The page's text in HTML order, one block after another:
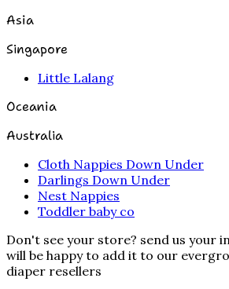
Asia
Singapore
Little Lalang
Oceania
Australia
Cloth Nappies Down Under
Darlings Down Under
Nest Nappies
Toddler baby co
Don't see your store? send us your
will be happy to add it to our
diaper resellers